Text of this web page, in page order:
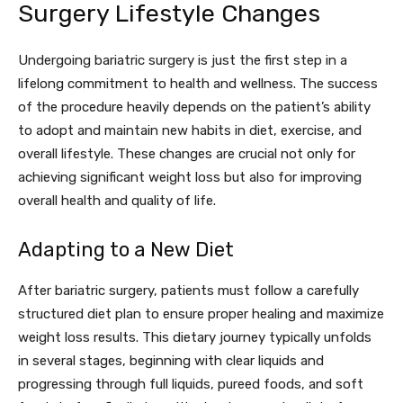
Surgery Lifestyle Changes
Undergoing bariatric surgery is just the first step in a
lifelong commitment to health and wellness. The success
of the procedure heavily depends on the patient’s ability
to adopt and maintain new habits in diet, exercise, and
overall lifestyle. These changes are crucial not only for
achieving significant weight loss but also for improving
overall health and quality of life.
Adapting to a New Diet
After bariatric surgery, patients must follow a carefully
structured diet plan to ensure proper healing and maximize
weight loss results. This dietary journey typically unfolds
in several stages, beginning with clear liquids and
progressing through full liquids, pureed foods, and soft